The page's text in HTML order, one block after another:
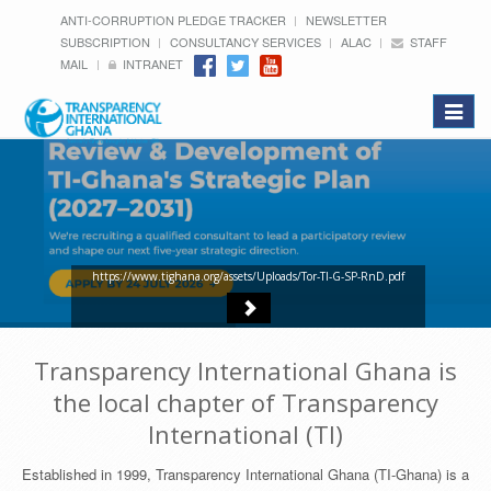
ANTI-CORRUPTION PLEDGE TRACKER
NEWSLETTER
SUBSCRIPTION
CONSULTANCY SERVICES ALAC
STAFF
MAIL
INTRANET
Toggle
https://www.tighana.org/assets/Uploads/Tor-TI-G-SP-RnD.pdf
Transparency International Ghana is
the local chapter of Transparency
International (TI)
Established in 1999, Transparency International Ghana (TI-Ghana) is a